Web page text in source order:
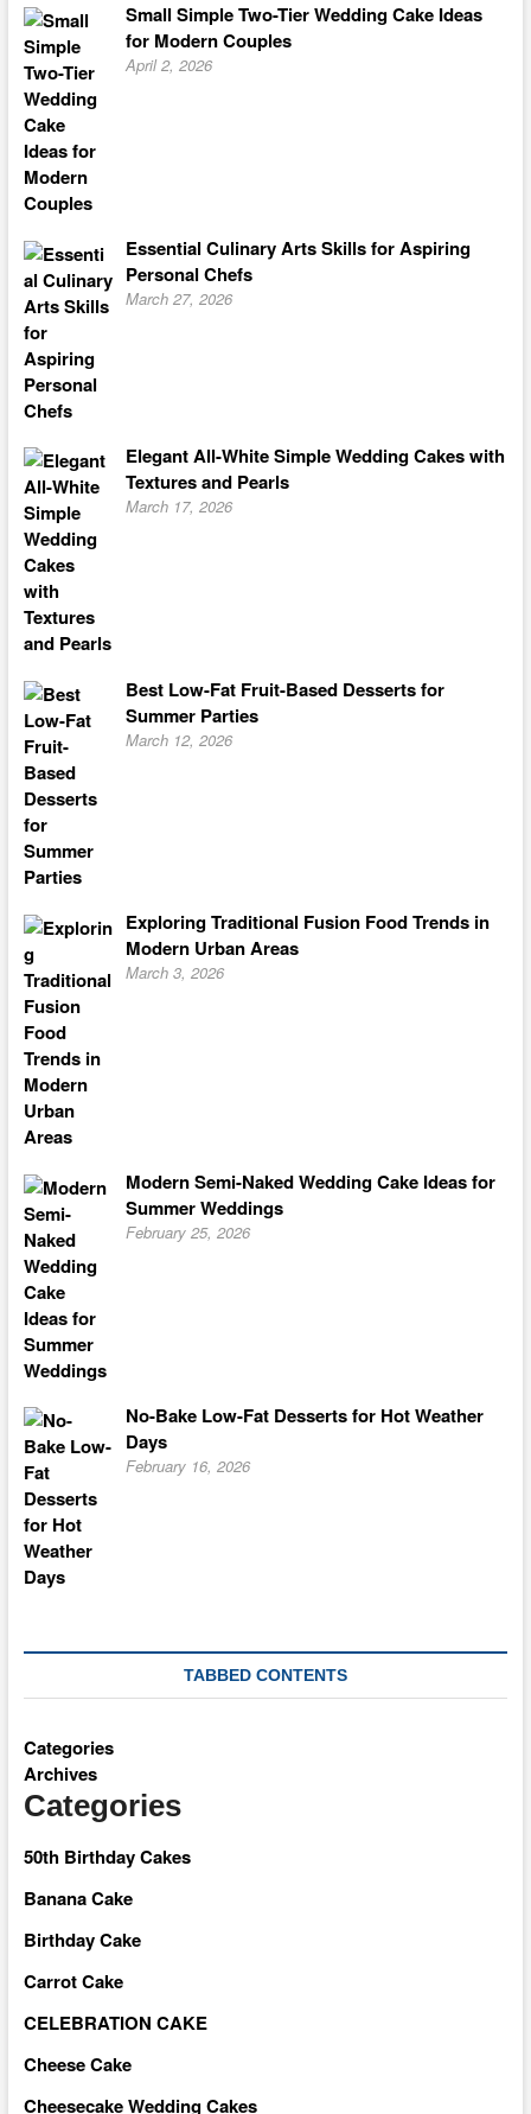
Small Simple Two-Tier Wedding Cake Ideas
for Modern Couples
April 2, 2026
Essential Culinary Arts Skills for Aspiring
Personal Chefs
March 27, 2026
Elegant All-White Simple Wedding Cakes with
Textures and Pearls
March 17, 2026
Best Low-Fat Fruit-Based Desserts for
Summer Parties
March 12, 2026
Exploring Traditional Fusion Food Trends in
Modern Urban Areas
March 3, 2026
Modern Semi-Naked Wedding Cake Ideas for
Summer Weddings
February 25, 2026
No-Bake Low-Fat Desserts for Hot Weather
Days
February 16, 2026
TABBED CONTENTS
Categories
Archives
Categories
50th Birthday Cakes
Banana Cake
Birthday Cake
Carrot Cake
CELEBRATION CAKE
Cheese Cake
Cheesecake Wedding Cakes